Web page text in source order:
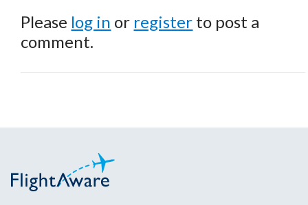
Please log in or register to post a
comment.